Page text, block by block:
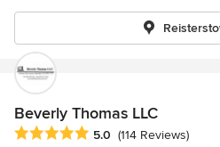
Beverly Thomas LLC
Average rating: 5 out of 5 stars
5.0 (114 Reviews)